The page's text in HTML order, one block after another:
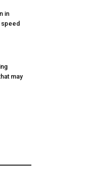
in
may